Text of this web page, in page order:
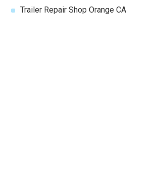
Trailer Repair Shop Orange CA